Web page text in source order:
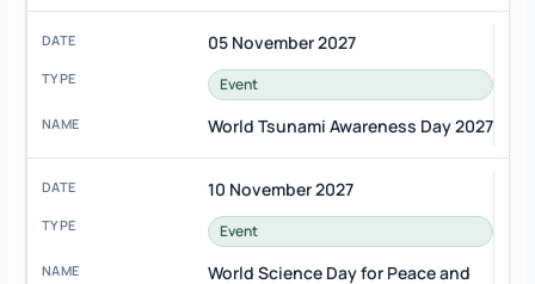
05 November 2027
Event
World Tsunami Awareness Day 2027
10 November 2027
Event
World Science Day for Peace and